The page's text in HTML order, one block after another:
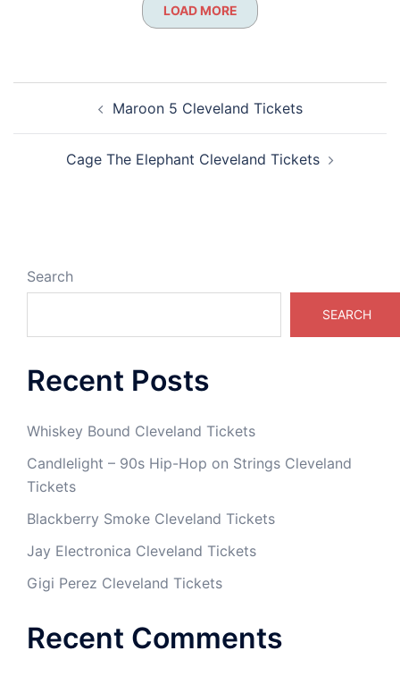
LOAD MORE
navigationMaroon 5 Cleveland Tickets
Cage The Elephant Cleveland Tickets
Search
SEARCH
Recent Posts
Whiskey Bound Cleveland Tickets
Candlelight – 90s Hip-Hop on Strings Cleveland
Tickets
Blackberry Smoke Cleveland Tickets
Jay Electronica Cleveland Tickets
Gigi Perez Cleveland Tickets
Recent Comments